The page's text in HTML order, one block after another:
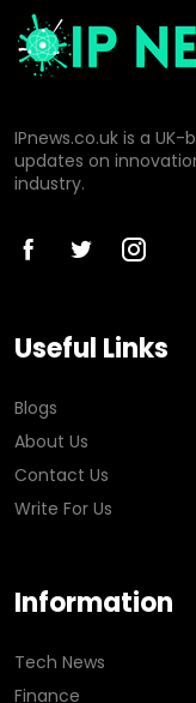
IPnews.co.uk is a
updates on
industry.
Useful Links
Blogs
About Us
Contact Us
Write For Us
Information
Tech News
Finance